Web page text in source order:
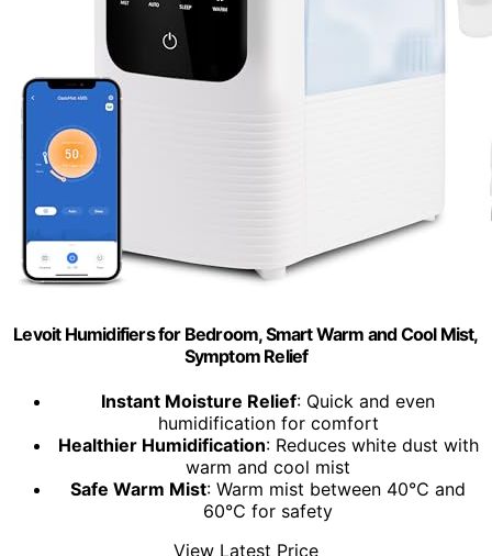
Levoit Humidifiers for Bedroom, Smart Warm and Cool Mist,
Symptom Relief
Instant Moisture Relief: Quick and even
humidification for comfort
Healthier Humidification: Reduces white dust with
warm and cool mist
Safe Warm Mist: Warm mist between 40℃ and
60℃ for safety
View Latest Price